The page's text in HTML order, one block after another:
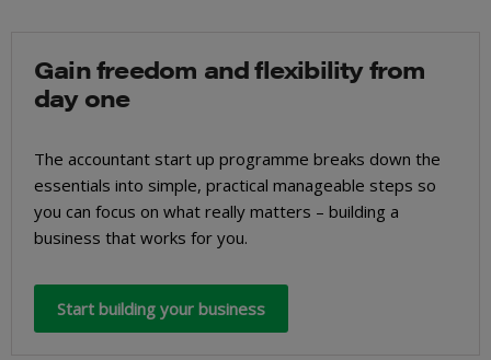
Gain freedom and flexibility from
day one
The accountant start up programme breaks down the
essentials into simple, practical manageable steps so
you can focus on what really matters – building a
business that works for you.
Start building your business